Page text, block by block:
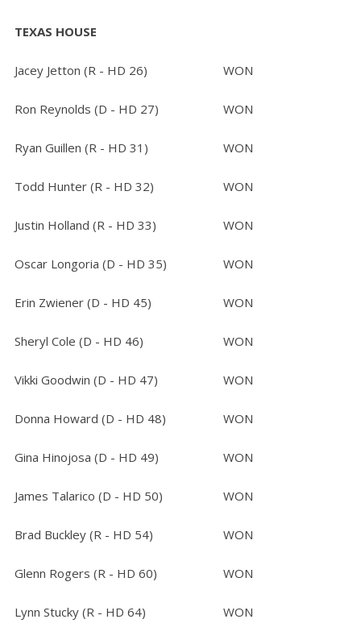
TEXAS HOUSE
Jacey Jetton (R - HD 26) WON
Ron Reynolds (D - HD 27) WON
Ryan Guillen (R - HD 31) WON
Todd Hunter (R - HD 32) WON
Justin Holland (R - HD 33) WON
Oscar Longoria (D - HD 35) WON
Erin Zwiener (D - HD 45) WON
Sheryl Cole (D - HD 46) WON
Vikki Goodwin (D - HD 47) WON
Donna Howard (D - HD 48) WON
Gina Hinojosa (D - HD 49) WON
James Talarico (D - HD 50) WON
Brad Buckley (R - HD 54) WON
Glenn Rogers (R - HD 60) WON
Lynn Stucky (R - HD 64) WON